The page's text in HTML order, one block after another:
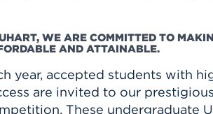
WE ARE COMMITTED TO
AND ATTAINABLE.
year, accepted students with
are invited to our
These undergraduate